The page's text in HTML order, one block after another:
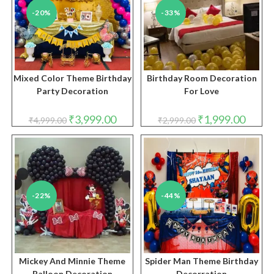
-20%
Mixed Color Theme Birthday
Party Decoration
₹4,999.00 Original
price
was:
₹3,999.00Current
price
is:
-33%
Birthday Room Decoration
For Love
₹2,999.00 Original
price
was:
₹1,999.00price
is:
-22%
Mickey And Minnie Theme
-44%
Spider Man Theme Birthday